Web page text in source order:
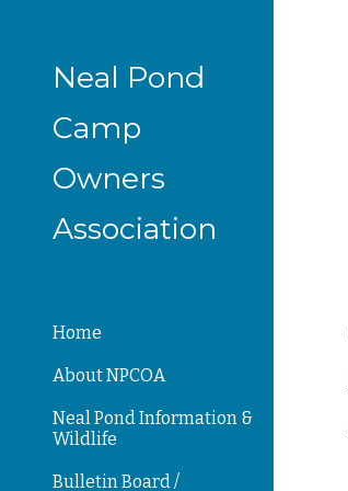
Neal Pond
Camp
Owners
Association
Home
About NPCOA
Neal Pond Information &
Wildlife
Bulletin Board /